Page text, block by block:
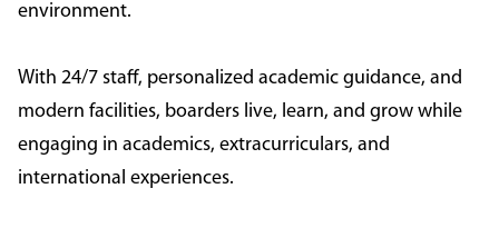
environment.
With 24/7 staff, personalized academic guidance, and
modern facilities, boarders live, learn, and grow while
engaging in academics, extracurriculars, and
international experiences.